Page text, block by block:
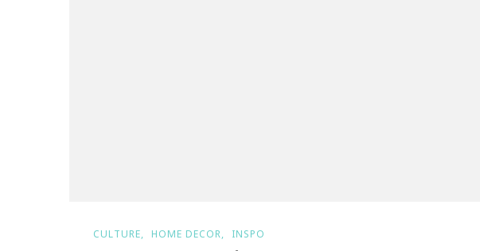
CULTURE HOME DECOR INSPO